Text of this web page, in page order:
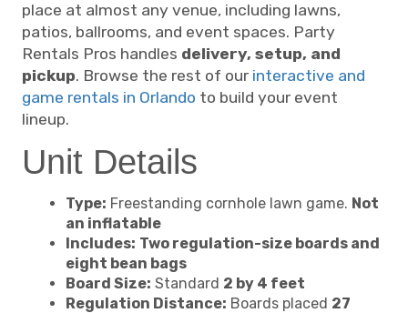
place at almost any venue, including lawns,
patios, ballrooms, and event spaces. Party
Rentals Pros handles delivery, setup, and
pickup. Browse the rest of our interactive and
game rentals in Orlando to build your event
lineup.
Unit Details
Type: Freestanding cornhole lawn game. Not
an inflatable
Includes: Two regulation-size boards and
eight bean bags
Board Size: Standard 2 by 4 feet
Regulation Distance: Boards placed 27